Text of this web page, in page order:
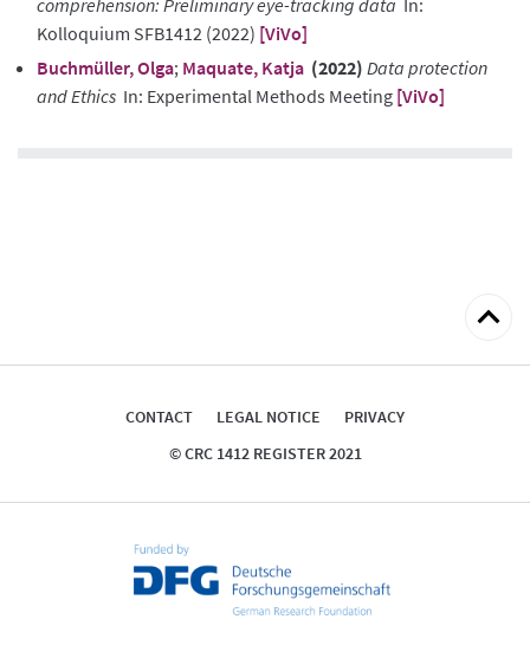
Kolloquium SFB1412 (2022) [ViVo]
Buchmüller, Olga; Maquate, Katja (2022) Data protection
and Ethics In: Experimental Methods Meeting [ViVo]
Back
top
CONTACT LEGAL NOTICE
PRIVACY
© CRC 1412 REGISTER 2021